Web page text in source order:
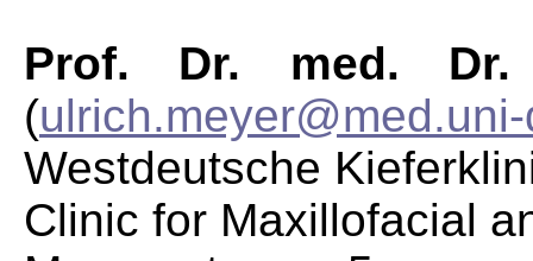
Prof. Dr. med.
(
Westdeutsche
Clinic for Maxillofacial